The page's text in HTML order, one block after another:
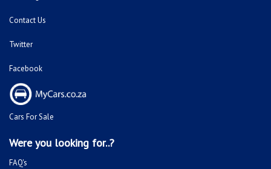
Contact Us
Twitter
Facebook
Cars For Sale
Were you looking for..?
FAQ's